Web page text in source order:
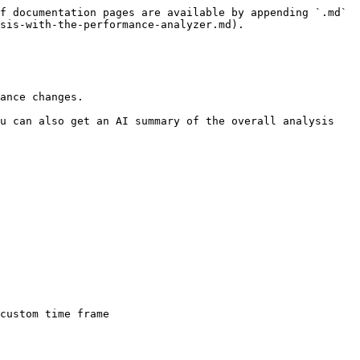
pages are available by appending `.md`
with-the-performance-analyzer.md).
changes.
also get an AI summary of the overall analysis
time frame